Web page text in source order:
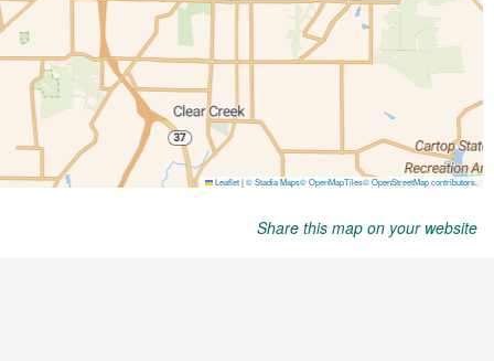
Share this map on your website